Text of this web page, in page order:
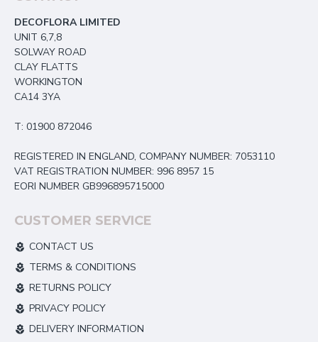
DECOFLORA LIMITED
UNIT 6,7,8
SOLWAY ROAD
CLAY FLATTS
WORKINGTON
CA14 3YA
T: 01900 872046
REGISTERED IN ENGLAND, COMPANY NUMBER: 7053110
VAT REGISTRATION NUMBER: 996 8957 15
EORI NUMBER GB996895715000
CUSTOMER SERVICE
CONTACT US
TERMS & CONDITIONS
RETURNS POLICY
PRIVACY POLICY
DELIVERY INFORMATION